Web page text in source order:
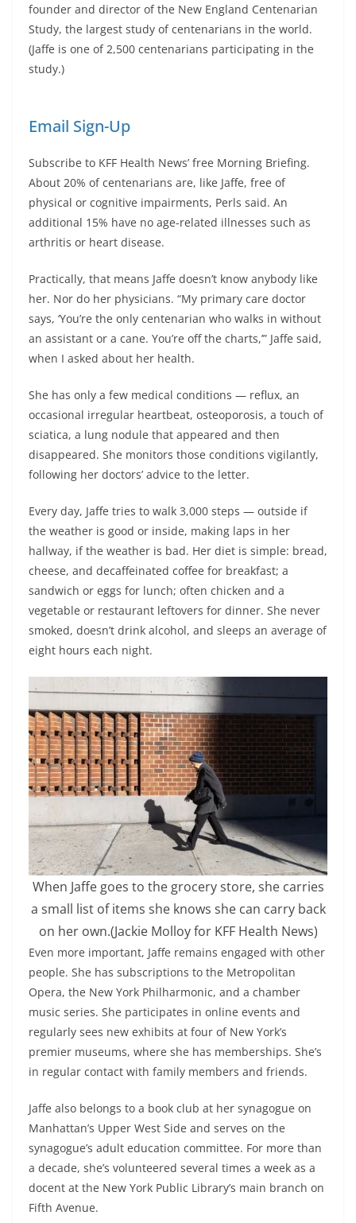
founder and director of the New England Centenarian
Study, the largest study of centenarians in the world.
(Jaffe is one of 2,500 centenarians participating in the
study.)
Email Sign-Up
Subscribe to KFF Health News’ free Morning Briefing.
About 20% of centenarians are, like Jaffe, free of
physical or cognitive impairments, Perls said. An
additional 15% have no age-related illnesses such as
arthritis or heart disease.
Practically, that means Jaffe doesn’t know anybody like
her. Nor do her physicians. “My primary care doctor
says, ‘You’re the only centenarian who walks in without
an assistant or a cane. You’re off the charts,’” Jaffe said,
when I asked about her health.
She has only a few medical conditions — reflux, an
occasional irregular heartbeat, osteoporosis, a touch of
sciatica, a lung nodule that appeared and then
disappeared. She monitors those conditions vigilantly,
following her doctors’ advice to the letter.
Every day, Jaffe tries to walk 3,000 steps — outside if
the weather is good or inside, making laps in her
hallway, if the weather is bad. Her diet is simple: bread,
cheese, and decaffeinated coffee for breakfast; a
sandwich or eggs for lunch; often chicken and a
vegetable or restaurant leftovers for dinner. She never
smoked, doesn’t drink alcohol, and sleeps an average of
eight hours each night.
When Jaffe goes to the grocery store, she carries
a small list of items she knows she can carry back
on her own.(Jackie Molloy for KFF Health News)
Even more important, Jaffe remains engaged with other
people. She has subscriptions to the Metropolitan
Opera, the New York Philharmonic, and a chamber
music series. She participates in online events and
regularly sees new exhibits at four of New York’s
premier museums, where she has memberships. She’s
in regular contact with family members and friends.
Jaffe also belongs to a book club at her synagogue on
Manhattan’s Upper West Side and serves on the
synagogue’s adult education committee. For more than
a decade, she’s volunteered several times a week as a
docent at the New York Public Library’s main branch on
Fifth Avenue.